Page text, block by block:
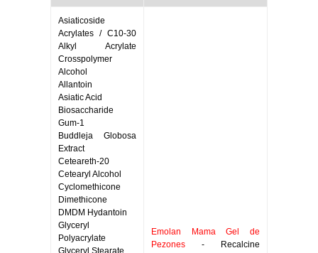
Asiaticoside
Acrylates / C10-30
Alkyl Acrylate
Crosspolymer
Alcohol
Allantoin
Asiatic Acid
Biosaccharide
Gum-1
Buddleja Globosa
Extract
Ceteareth-20
Cetearyl Alcohol
Cyclomethicone
Dimethicone
DMDM Hydantoin
Glyceryl
Polyacrylate
Glyceryl Stearate
Emolan Mama Gel de
Pezones - Recalcine